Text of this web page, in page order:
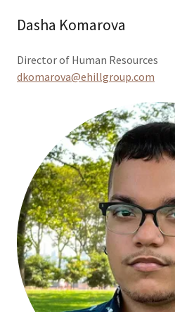
Dasha Komarova
Director of Human Resources
dkomarova@ehillgroup.com